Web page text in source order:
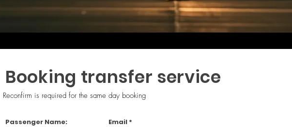
Grow Your Vision
Booking transfer service
Reconfirm is required for the same day booking
Passenger Name: Email